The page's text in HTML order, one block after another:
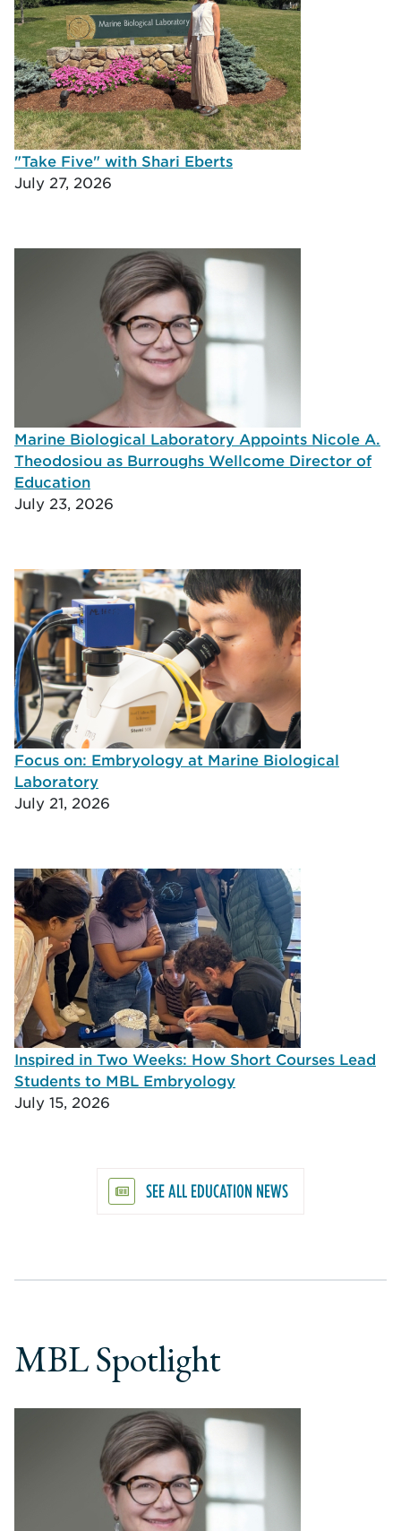
"Take Five" with Shari Eberts
July 27, 2026
Marine Biological Laboratory Appoints Nicole A.
Theodosiou as Burroughs Wellcome Director of
Education
July 23, 2026
Focus on: Embryology at Marine Biological
Laboratory
July 21, 2026
Inspired in Two Weeks: How Short Courses Lead
Students to MBL Embryology
July 15, 2026
SEE ALL EDUCATION NEWS
MBL Spotlight